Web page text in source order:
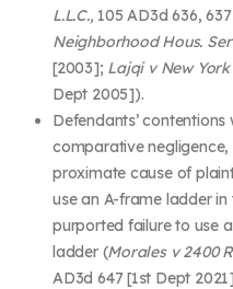
L.L.C., 105 AD3d 636, 637
Neighborhood Hous.
[2003]; Lajqi v New York
Dept 2005]).
Defendants’
comparative
proximate cause of
use an A-frame ladder
purported failure to use
ladder (Morales v 2400
AD3d 647 [1st Dept